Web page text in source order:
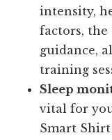
intensity,
factors,
guidance,
training
Sleep
vital for
Smart